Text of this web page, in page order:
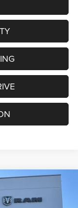
$27,403
SALE PRICE